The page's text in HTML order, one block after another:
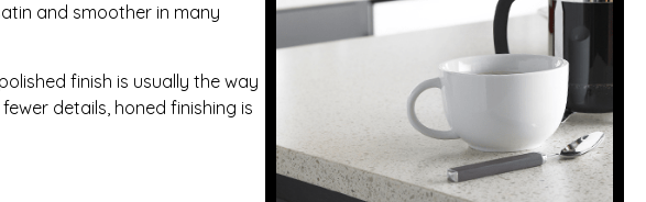
and smoother in many
finish is usually the way
details, honed finishing is